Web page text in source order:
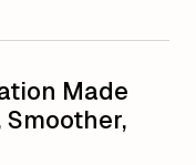
Made
Smoother,